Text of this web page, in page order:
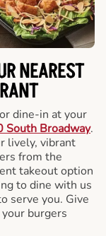
NEAREST
dine-in at your
South Broadway.
lively, vibrant
from the
takeout option
to dine with us
serve you. Give
burgers